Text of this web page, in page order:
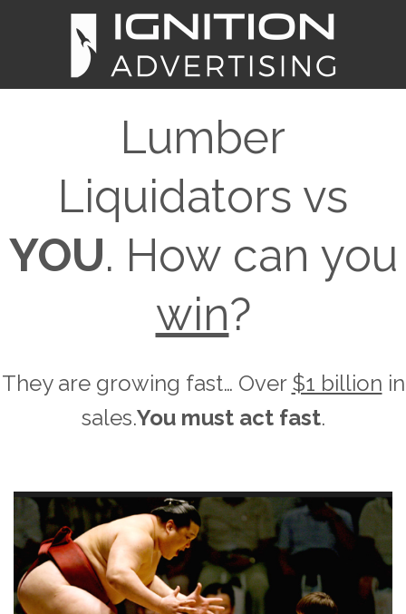
Lumber
Liquidators vs
YOU. How can you
win?
They are growing fast… Over $1 billion in
sales.You must act fast.